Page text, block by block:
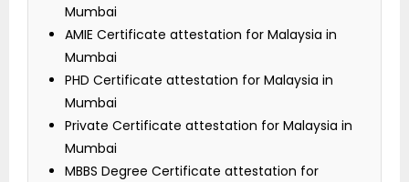
Mumbai
AMIE Certificate attestation for Malaysia in
Mumbai
PHD Certificate attestation for Malaysia in
Mumbai
Private Certificate attestation for Malaysia in
Mumbai
MBBS Degree Certificate attestation for